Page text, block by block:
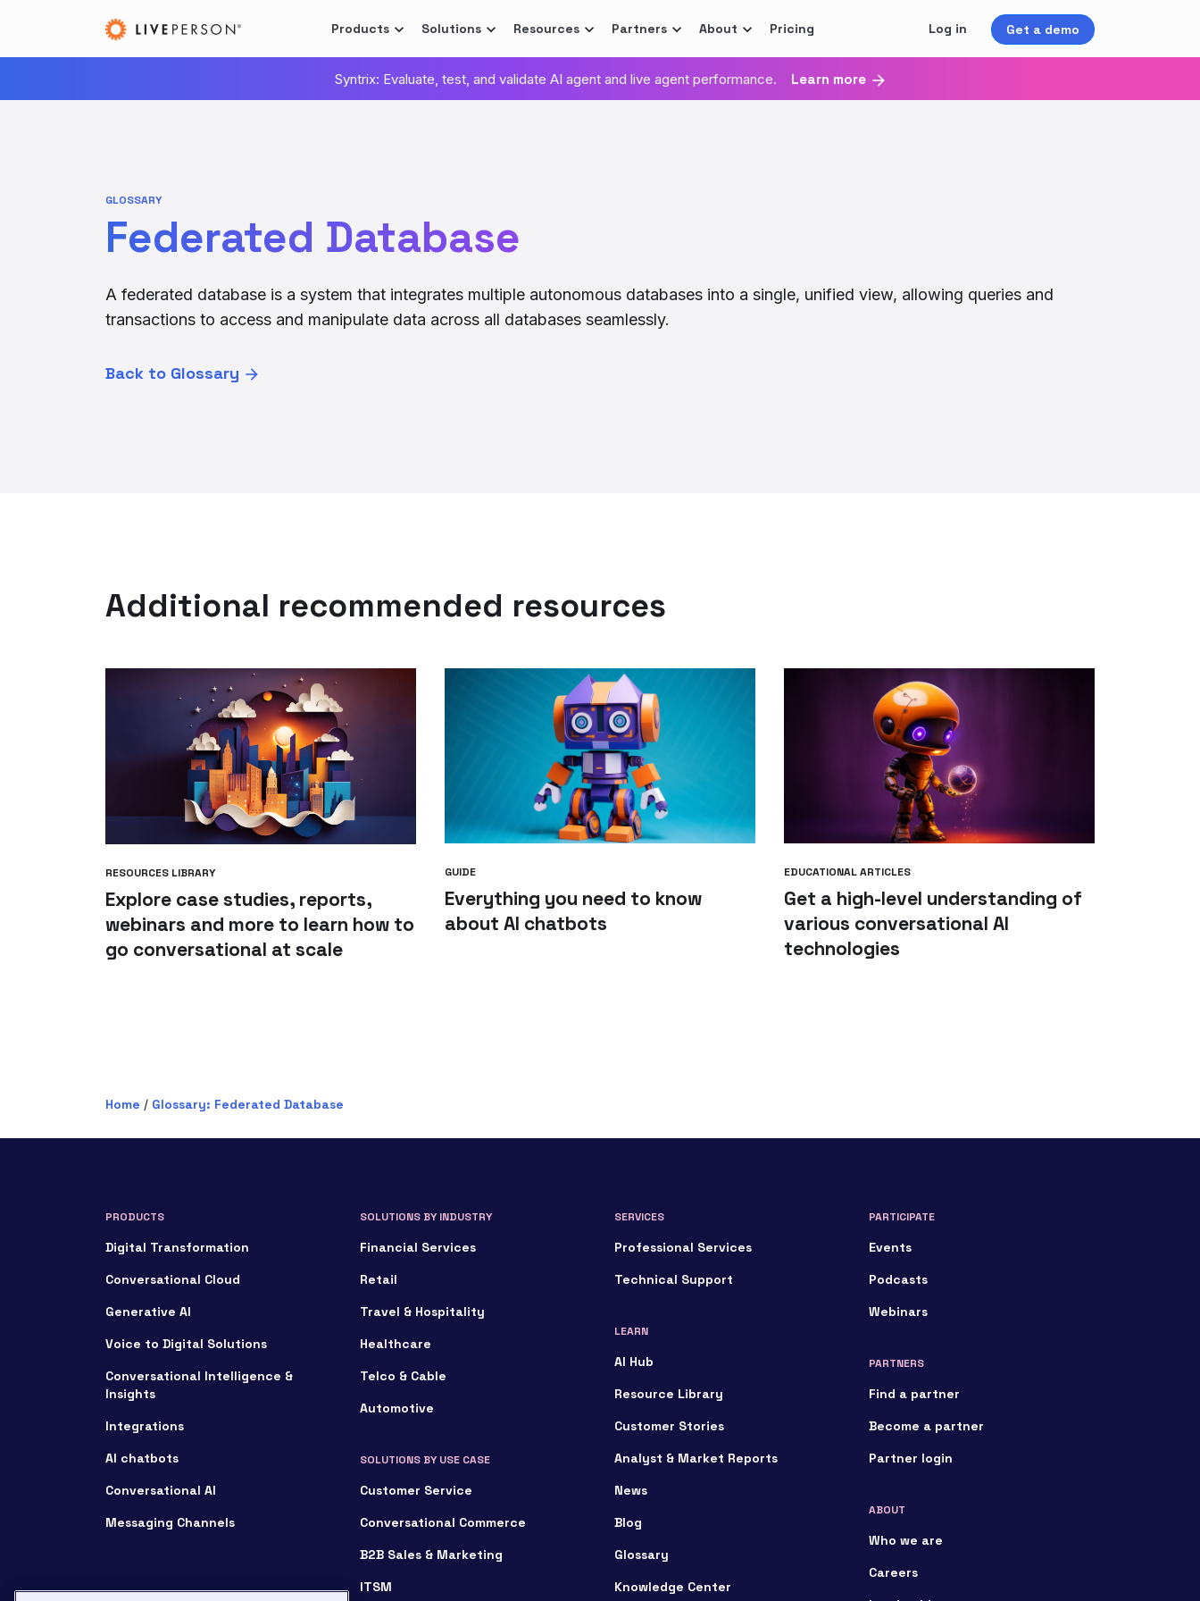
Products Solutions Resources Partners About Pricing Log in Get a demo
Syntrix: Evaluate, test, and validate AI agent and live agent performance. Learn more
GLOSSARY
Federated Database
A federated database is a system that integrates multiple autonomous databases into a single, unified view, allowing queries and
transactions to access and manipulate data across all databases seamlessly.
Back to Glossary
Additional recommended resources
RESOURCES LIBRARY
Explore case studies, reports,
webinars and more to learn how to
go conversational at scale
GUIDE
Everything you need to know
about AI chatbots
EDUCATIONAL ARTICLES
Get a high-level understanding of
various conversational AI
technologies
Home / Glossary: Federated Database
PRODUCTS
Digital Transformation
Conversational Cloud
Generative AI
Voice to Digital Solutions
Conversational Intelligence &
Insights
Integrations
AI chatbots
Conversational AI
Messaging Channels
SOLUTIONS BY INDUSTRY
Financial Services
Retail
Travel & Hospitality
Healthcare
Telco & Cable
Automotive
SOLUTIONS BY USE CASE
Customer Service
Conversational Commerce
B2B Sales & Marketing
ITSM
SERVICES
Professional Services
Technical Support
LEARN
AI Hub
Resource Library
Customer Stories
Analyst & Market Reports
News
Blog
Glossary
Knowledge Center
PARTICIPATE
Events
Podcasts
Webinars
PARTNERS
Find a partner
Become a partner
Partner login
ABOUT
Who we are
Careers